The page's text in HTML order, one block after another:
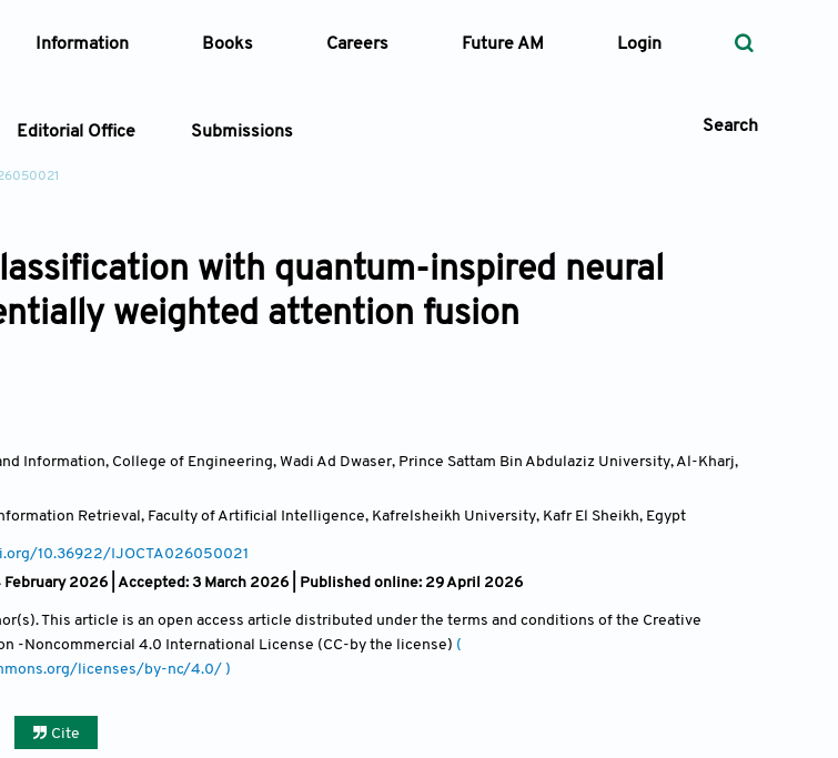
Information Books Careers Future AM Login
Editorial Office Submissions Search
Article Types Article Types
Year —
with quantum-inspired neural
weighted attention fusion
Information, College of Engineering, Wadi Ad Dwaser, Prince Sattam Bin Abdulaziz University, Al-Kharj,
Retrieval, Faculty of Artificial Intelligence, Kafrelsheikh University, Kafr El Sheikh, Egypt
10.36922/IJOCTA026050021
February 2026 | Accepted: 3 March 2026 | Published online: 29 April 2026
This article is an open access article distributed under the terms and conditions of the Creative
-Noncommercial 4.0 International License (CC-by the license) (
licenses/by-nc/4.0/ )
Cite